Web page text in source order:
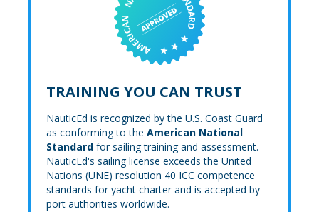
TRAINING YOU CAN TRUST
NauticEd is recognized by the U.S. Coast Guard
as conforming to the American National
Standard for sailing training and assessment.
NauticEd's sailing license exceeds the United
Nations (UNE) resolution 40 ICC competence
standards for yacht charter and is accepted by
port authorities worldwide.